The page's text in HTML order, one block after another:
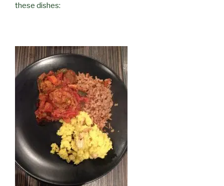
these dishes: